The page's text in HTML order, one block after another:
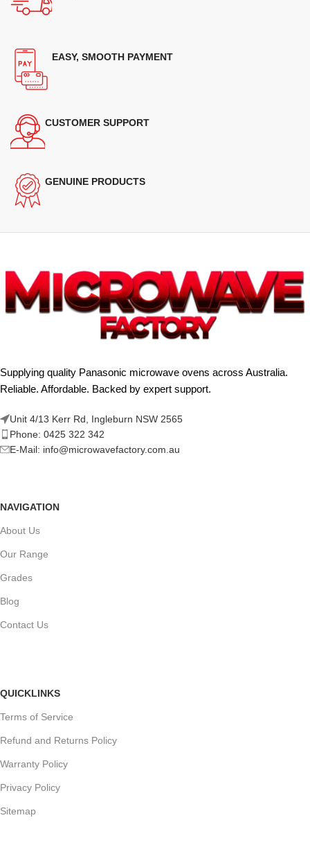
EASY, SMOOTH PAYMENT
CUSTOMER SUPPORT
GENUINE PRODUCTS
Supplying quality Panasonic microwave ovens across Australia.
Reliable. Affordable. Backed by expert support.
Unit 4/13 Kerr Rd, Ingleburn NSW 2565
Phone: 0425 322 342
E-Mail: info@microwavefactory.com.au
NAVIGATION
About Us
Our Range
Grades
Blog
Contact Us
QUICKLINKS
Terms of Service
Refund and Returns Policy
Warranty Policy
Privacy Policy
Sitemap